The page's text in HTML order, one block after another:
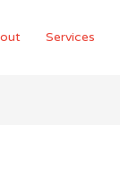
Services